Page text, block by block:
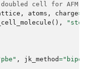
doubled cell for
, atoms , charge=
(), "sto-
, jk_method=